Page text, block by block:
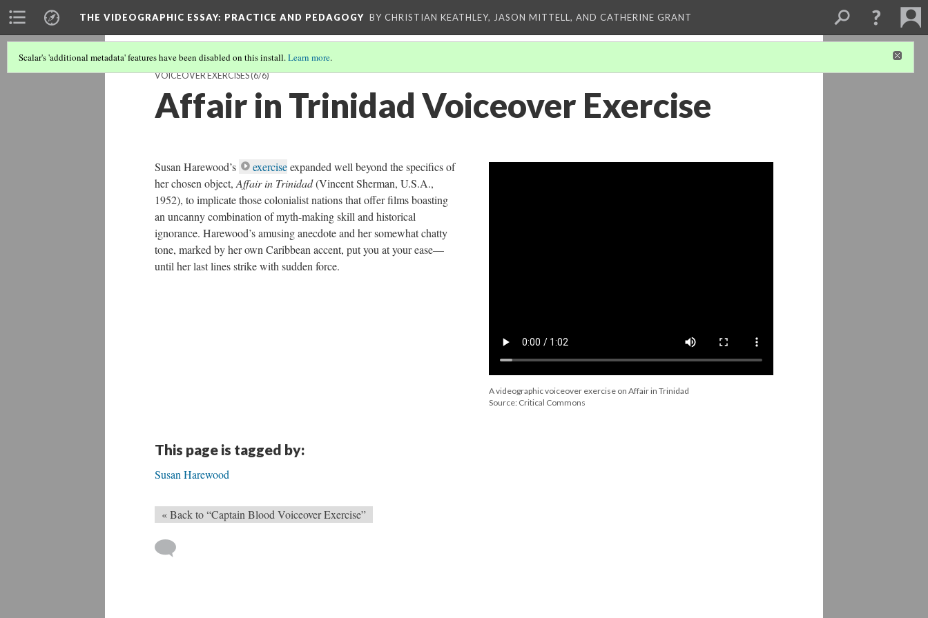
THE VIDEOGRAPHIC ESSAY: PRACTICE AND PEDAGOGY BY CHRISTIAN KEATHLEY, JASON MITTELL, AND CATHERINE GRANT
Scalar's 'additional metadata' features have been disabled on this install.Learn more.
VOICEOVER EXERCISES(6/6)
Affair in Trinidad Voiceover Exercise
A videographic voiceover exercise on Affair in Trinidad
Source: Critical Commons
Susan Harewood’s exerciseexpanded well beyond the specifics of
her chosen object, Affair in Trinidad(Vincent Sherman, U.S.A.,
1952), to implicate those colo­nialist nations that offer films boasting
an uncanny combination of myth-making skill and historical
ignorance. Harewood’s amusing anecdote and her somewhat chatty
tone, marked by her own Caribbean accent, put you at your ease—
until her last lines strike with sudden force.
This page is tagged by:
Susan Harewood
« Back to “Captain Blood Voiceover Exercise”